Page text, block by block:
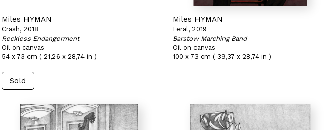
Miles HYMAN
Crash, 2018
Reckless Endangerment
Oil on canvas
54 x 73 cm ( 21,26 x 28,74 in )
Sold
Miles HYMAN
Feral, 2019
Barstow Marching Band
Oil on canvas
100 x 73 cm ( 39,37 x 28,74 in )